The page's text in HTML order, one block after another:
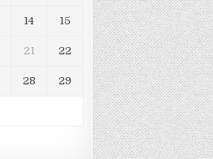
14 15
21 22
28 29